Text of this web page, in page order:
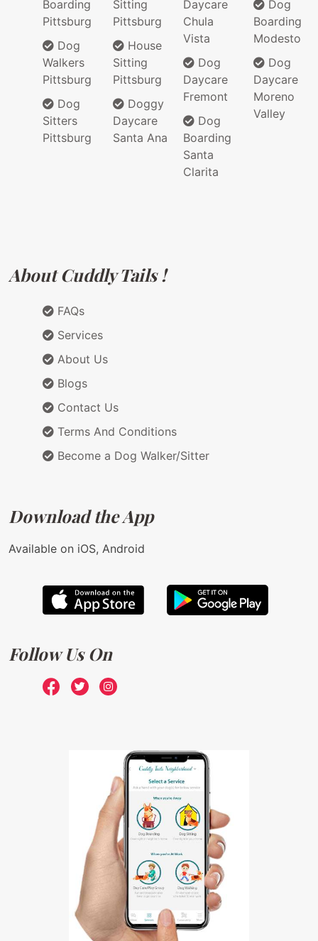
Boarding
Pittsburg
Dog
Walkers
Pittsburg
Dog
Sitters
Pittsburg
Sitting
Pittsburg
House
Sitting
Pittsburg
Doggy
Daycare
Santa Ana
Daycare
Chula
Vista
Dog
Daycare
Fremont
Dog
Boarding
Santa
Clarita
Dog
Boarding
Modesto
Dog
Daycare
Moreno
Valley
About Cuddly Tails !
FAQs
Services
About Us
Blogs
Contact Us
Terms And Conditions
Become a Dog Walker/Sitter
Download the App
Available on iOS, Android
Follow Us On